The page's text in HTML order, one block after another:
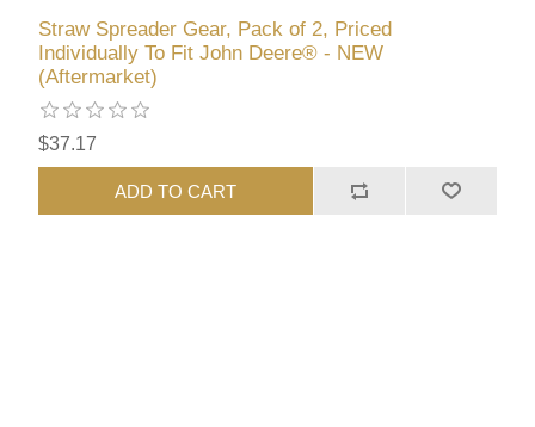
Straw Spreader Gear, Pack of 2, Priced
Individually To Fit John Deere® - NEW
(Aftermarket)
$37.17
ADD TO CART